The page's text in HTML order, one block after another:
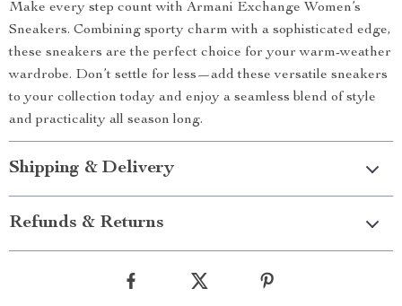
Make every step count with Armani Exchange Women’s
Sneakers. Combining sporty charm with a sophisticated edge,
these sneakers are the perfect choice for your warm-weather
wardrobe. Don’t settle for less—add these versatile sneakers
to your collection today and enjoy a seamless blend of style
and practicality all season long.
Shipping & Delivery
Refunds & Returns